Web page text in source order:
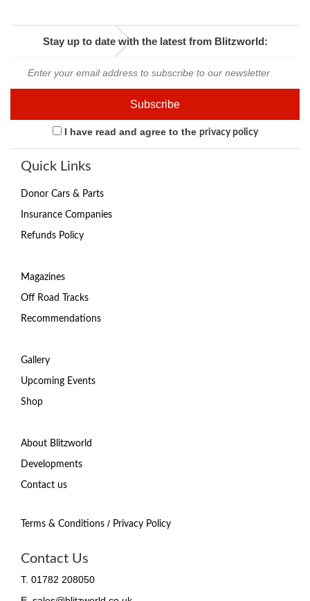
Stay up to date with the latest from Blitzworld:
I have read and agree to the privacy policy
Quick Links
Donor Cars & Parts
Insurance Companies
Refunds Policy
Magazines
Off Road Tracks
Recommendations
Gallery
Upcoming Events
Shop
About Blitzworld
Developments
Contact us
Terms & Conditions / Privacy Policy
Contact Us
T. 01782 208050